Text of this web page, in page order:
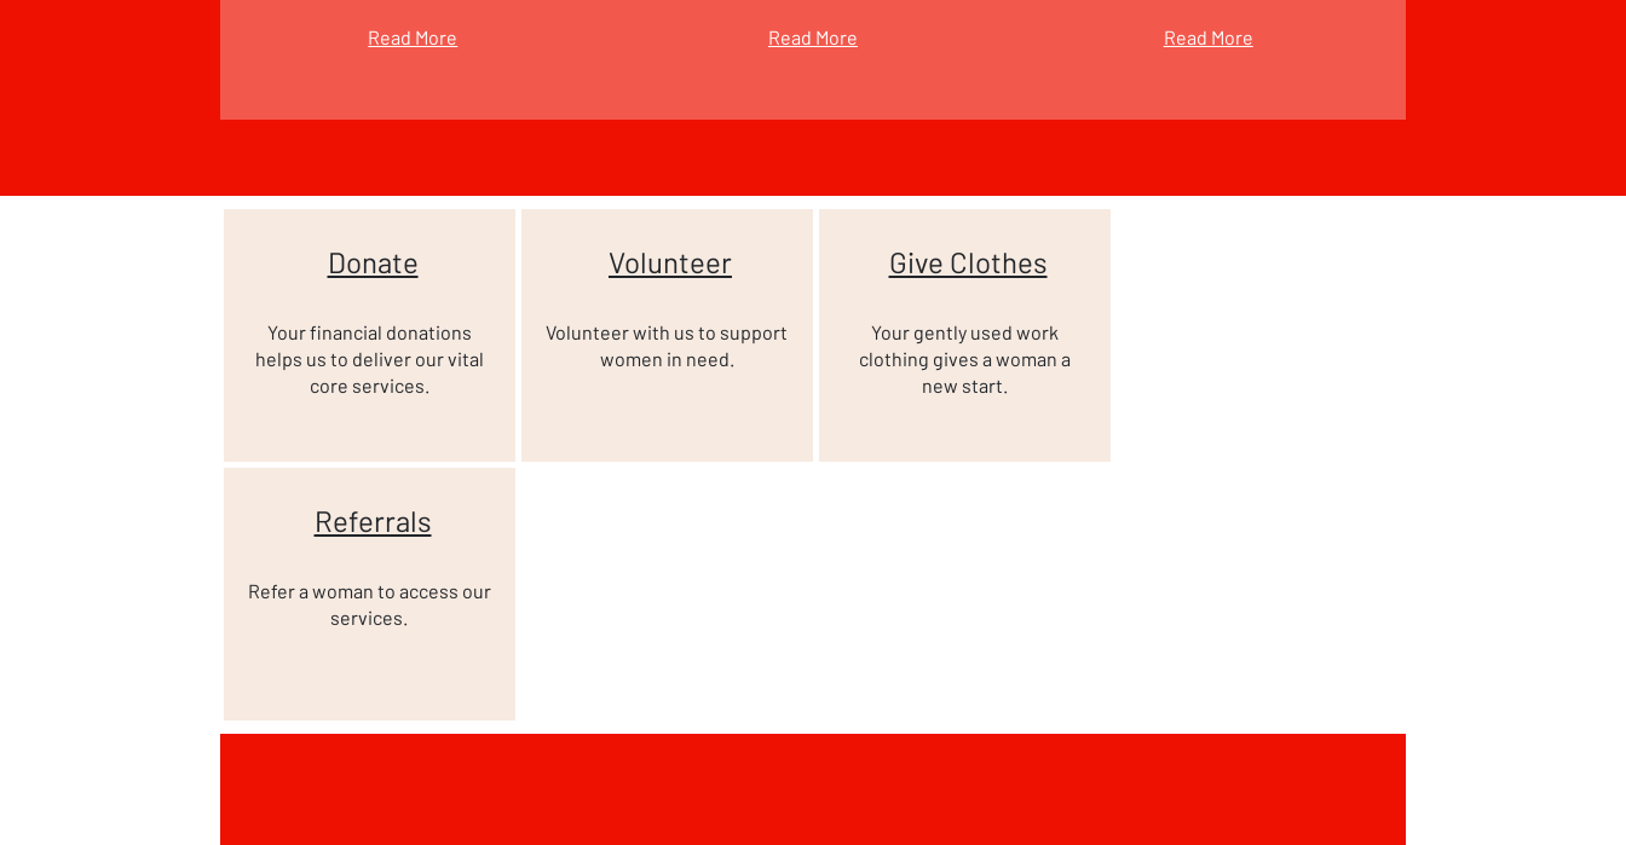
Read More Read More Read More
Donate
Your financial donations
helps us to deliver our vital
core services.
Volunteer
Volunteer with us to support
women in need.
Give Clothes
Your gently used work
clothing gives a woman a
new start.
Referrals
Refer a woman to access our
services.